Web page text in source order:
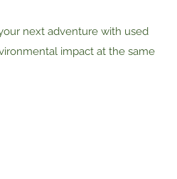
next adventure with used
impact at the same